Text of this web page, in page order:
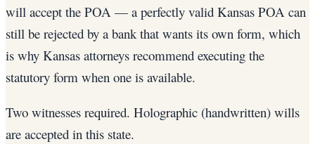
will accept the POA — a perfectly valid Kansas POA can
still be rejected by a bank that wants its own form, which
is why Kansas attorneys recommend executing the
statutory form when one is available.
Two witnesses required. Holographic (handwritten) wills
are accepted in this state.